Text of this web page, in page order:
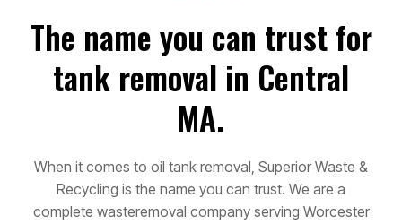
The name you can trust for
tank removal in Central
MA.
When it comes to oil tank removal, Superior Waste &
Recycling is the name you can trust. We are a
complete wasteremoval company serving Worcester